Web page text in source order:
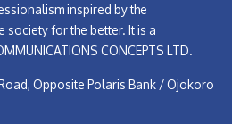
inspired by the
society for the better. It is a
CONCEPTS LTD.
Opposite Polaris Bank / Ojokoro